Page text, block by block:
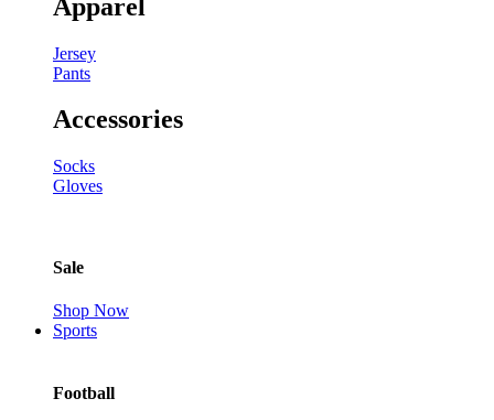
Apparel
Jersey
Pants
Accessories
Socks
Gloves
Sale
Shop Now
Sports
Football